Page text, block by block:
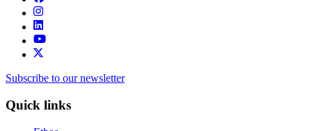
Subscribe to our newsletter
Quick links